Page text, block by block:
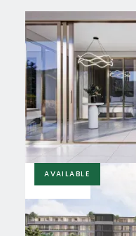
£66,299
AVAILABLE